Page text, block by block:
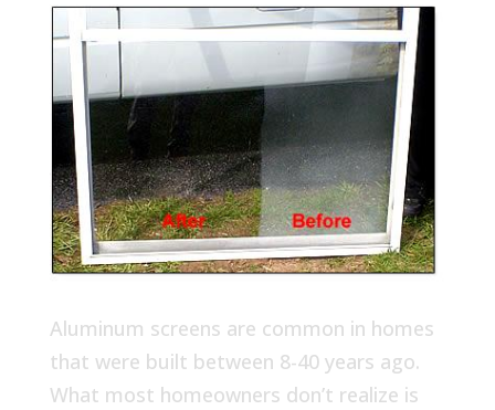
Aluminum screens are common in homes
that were built between 8-40 years ago.
What most homeowners don’t realize is